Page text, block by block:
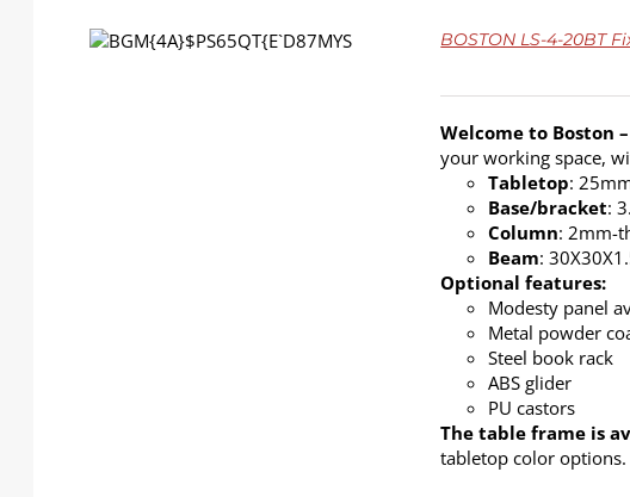
DETAILS BOSTON LS-4-20BT
Welcome to Boston
your working space,
Tabletop:
Base/bracket:
Column: 2mm-
Beam:
Optional features:
Modesty panel
Metal powder
Steel book rack
ABS glider
PU castors
The table frame is
tabletop color options.